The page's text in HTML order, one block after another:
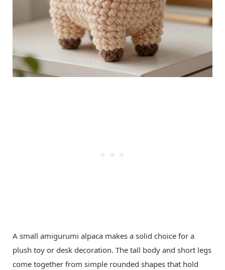
A small amigurumi alpaca makes a solid choice for a
plush toy or desk decoration. The tall body and short legs
come together from simple rounded shapes that hold